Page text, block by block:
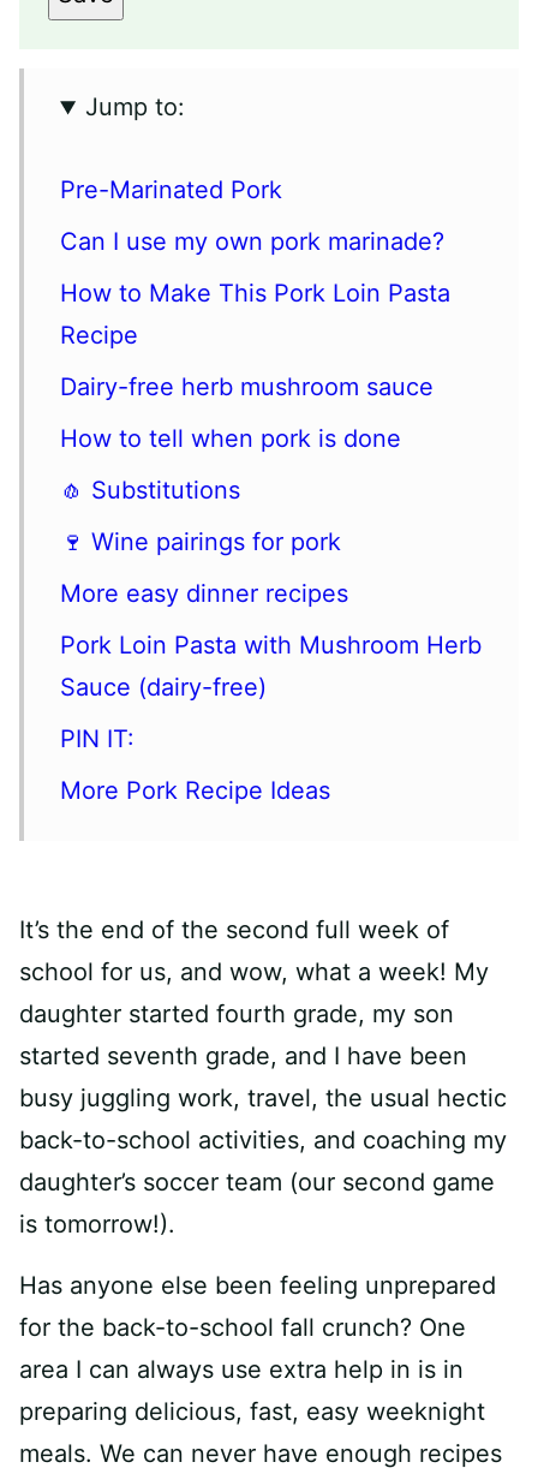
Jump to:
Pre-Marinated Pork
Can I use my own pork marinade?
How to Make This Pork Loin Pasta
Recipe
Dairy-free herb mushroom sauce
How to tell when pork is done
🧄 Substitutions
🍷 Wine pairings for pork
More easy dinner recipes
Pork Loin Pasta with Mushroom Herb
Sauce (dairy-free)
PIN IT:
More Pork Recipe Ideas
It’s the end of the second full week of
school for us, and wow, what a week! My
daughter started fourth grade, my son
started seventh grade, and I have been
busy juggling work, travel, the usual hectic
back-to-school activities, and coaching my
daughter’s soccer team (our second game
is tomorrow!).
Has anyone else been feeling unprepared
for the back-to-school fall crunch? One
area I can always use extra help in is in
preparing delicious, fast, easy weeknight
meals. We can never have enough recipes